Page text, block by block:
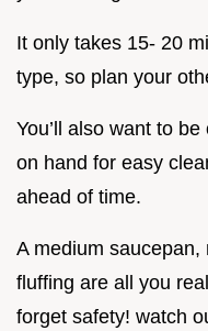
It only takes 15- 20
type, so plan your
You’ll also want to
on hand for easy
ahead of time.
A medium
fluffing are all you
forget safety! watch